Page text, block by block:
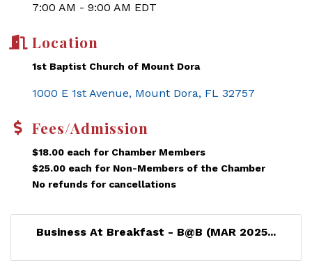
7:00 AM - 9:00 AM EDT
Location
1st Baptist Church of Mount Dora
1000 E 1st Avenue Mount Dora FL 32757
Fees/Admission
$18.00 each for Chamber Members
$25.00 each for Non-Members of the Chamber
No refunds for cancellations
Business At Breakfast - B@B (MAR 2025...